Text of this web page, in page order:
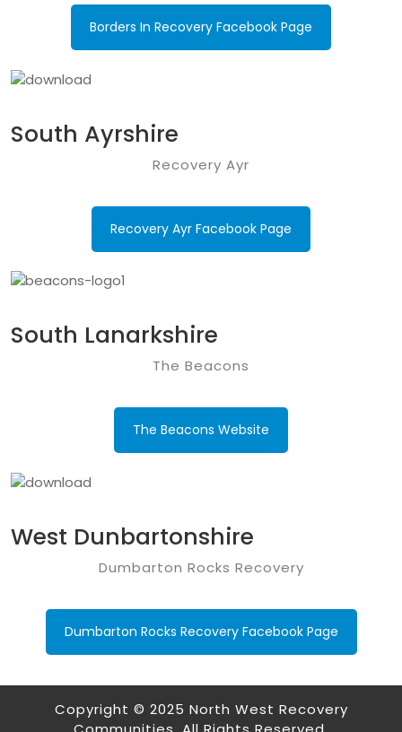
Borders In Recovery Facebook Page
South Ayrshire
Recovery Ayr
Recovery Ayr Facebook Page
South Lanarkshire
The Beacons
The Beacons Website
West Dunbartonshire
Dumbarton Rocks Recovery
Dumbarton Rocks Recovery Facebook Page
Copyright © 2025 North West Recovery